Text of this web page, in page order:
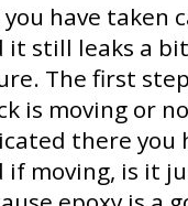
you have
it still leaks a
The first
is moving or
there you
if moving, is it